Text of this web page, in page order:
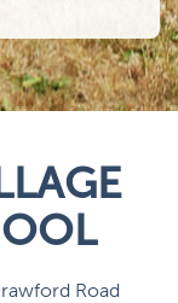
Road